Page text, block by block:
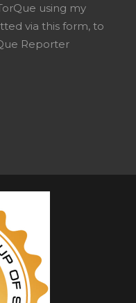
using my
via this form, to
Reporter